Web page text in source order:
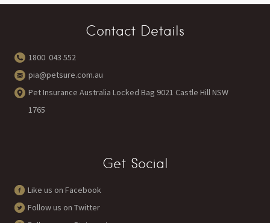
Contact Details
1800 043 552
pia@petsure.com.au
Pet Insurance Australia Locked Bag 9021 Castle Hill NSW
1765
Get Social
Like us on Facebook
Follow us on Twitter